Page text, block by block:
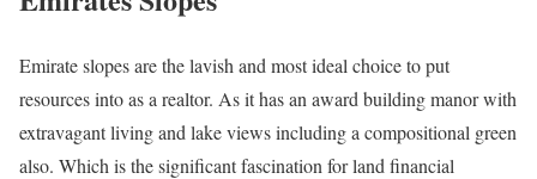
Emirate slopes are the lavish and most ideal choice to put
resources into as a realtor. As it has an award building manor with
extravagant living and lake views including a compositional green
also. Which is the significant fascination for land financial